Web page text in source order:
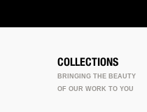
COLLECTIONS
BRINGING THE BEAUTY
OF OUR WORK TO YOU